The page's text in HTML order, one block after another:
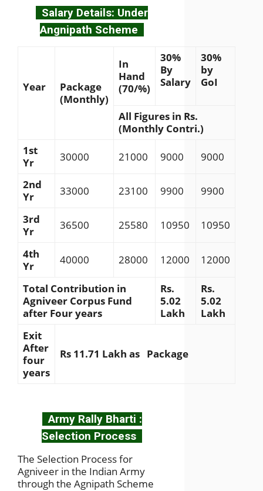
Salary Details: Under
Angnipath Scheme
Year
Package
(Monthly)
In
Hand
(70/%)
30%
By
Salary
30%
by
GoI
All Figures in Rs.
(Monthly Contri.)
1st
Yr
30000 21000 9000 9000
2nd
Yr
33000 23100 9900 9900
3rd
Yr
36500 25580 10950 10950
4th
Yr
40000 28000 12000 12000
Total Contribution in
Agniveer Corpus Fund
after Four years
Rs.
5.02
Lakh
Rs.
5.02
Lakh
Exit
After
four
years
Rs 11.71 Lakh as Package
Army Rally Bharti :
Selection Process
The Selection Process for
Agniveer in the Indian Army
through the Agnipath Scheme